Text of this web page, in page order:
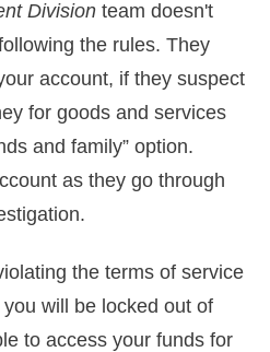
Division team doesn't
the rules. They
account, if they suspect
for goods and services
and family” option.
as they go through
the terms of service
will be locked out of
to access your funds for